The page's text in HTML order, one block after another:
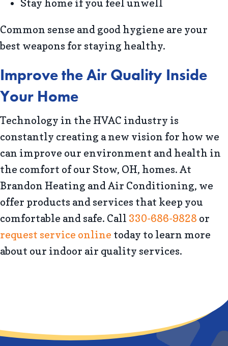
Stay home if you feel unwell
Common sense and good hygiene are your
best weapons for staying healthy.
Improve the Air Quality Inside
Your Home
Technology in the HVAC industry is
constantly creating a new vision for how we
can improve our environment and health in
the comfort of our Stow, OH, homes. At
Brandon Heating and Air Conditioning, we
offer products and services that keep you
comfortable and safe. Call 330-686-9828 or
request service online today to learn more
about our indoor air quality services.